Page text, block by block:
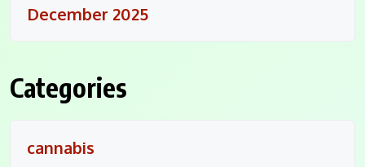
December 2025
Categories
cannabis